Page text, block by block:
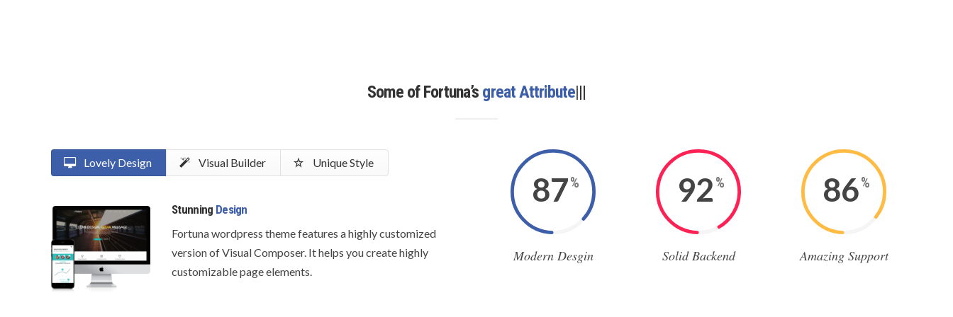
Some of Fortuna’s great Attributes||
Lovely Design Visual Builder Unique Style
Stunning Design
Fortuna wordpress theme features a highly customized
version of Visual Composer. It helps you create highly
customizable page elements.
87%
Modern Desgin
92 %
Solid Backend
86%
Amazing Support